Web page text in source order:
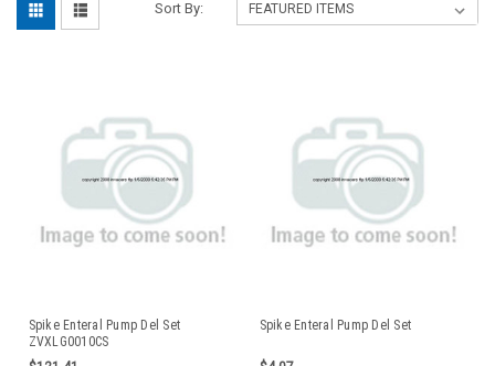
Sort By:
Spike Enteral Pump Del Set
ZVXLG0010CS
Spike Enteral Pump Del Set